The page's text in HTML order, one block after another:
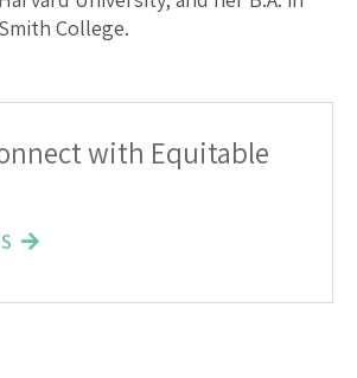
College.
with Equitable